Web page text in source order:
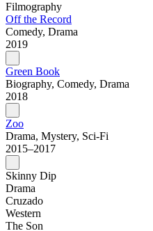
Filmography
Off the Record
Comedy, Drama
2019
Green Book
Biography, Comedy, Drama
2018
Zoo
Drama, Mystery, Sci-Fi
2015–2017
Skinny Dip
Drama
Cruzado
Western
The Son